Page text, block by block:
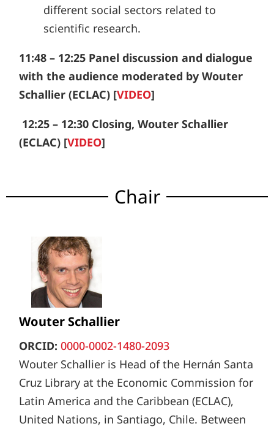
different social sectors related to
scientific research.
11:48 – 12:25 Panel discussion and dialogue
with the audience moderated by Wouter
Schallier (ECLAC) [VIDEO]
12:25 – 12:30 Closing, Wouter Schallier
(ECLAC) [VIDEO]
Chair
Wouter Schallier
ORCID: 0000-0002-1480-2093
Wouter Schallier is Head of the Hernán Santa
Cruz Library at the Economic Commission for
Latin America and the Caribbean (ECLAC),
United Nations, in Santiago, Chile. Between